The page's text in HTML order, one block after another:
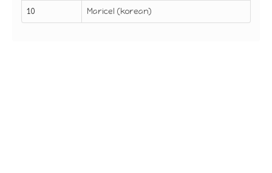
10 Maricel (korean)